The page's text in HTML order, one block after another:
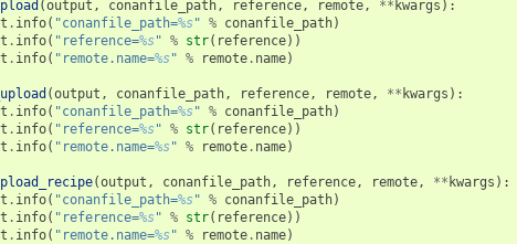
(output , conanfile_path, reference, remote, ** kwargs ):
. info( "conanfile_path=%s" % conanfile_path)
. info( "reference=%s" % str( reference))
. info( "remote.name=%s" % remote. name)
(output , conanfile_path, reference, remote, ** kwargs ):
. info( "conanfile_path=%s" % conanfile_path)
. info( "reference=%s" % str( reference))
. info( "remote.name=%s" % remote. name)
(output , conanfile_path, reference, remote, ** kwargs ):
. info( "conanfile_path=%s" % conanfile_path)
. info( "reference=%s" % str( reference))
. info( "remote.name=%s" % remote. name)